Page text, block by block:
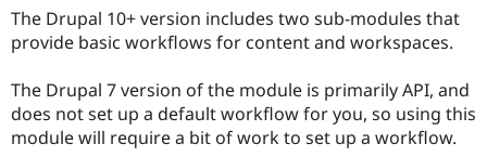
Drupal for
Drupal for
Drupal
API
Find
Drupal
Jobs /
News &
Become a
Maker
Become a
Sustaining
The Drupal 10+ version includes two sub-modules that
provide basic workflows for content and workspaces.
The Drupal 7 version of the module is primarily API, and
does not set up a default workflow for you, so using this
module will require a bit of work to set up a workflow.